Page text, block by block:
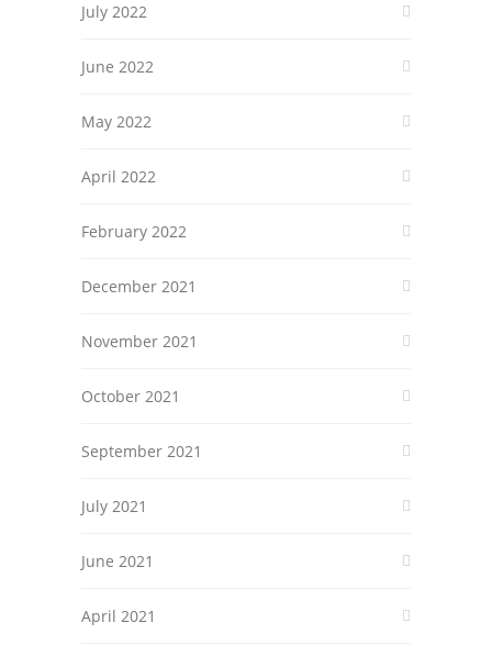
July 2022
June 2022
May 2022
April 2022
February 2022
December 2021
November 2021
October 2021
September 2021
July 2021
June 2021
April 2021